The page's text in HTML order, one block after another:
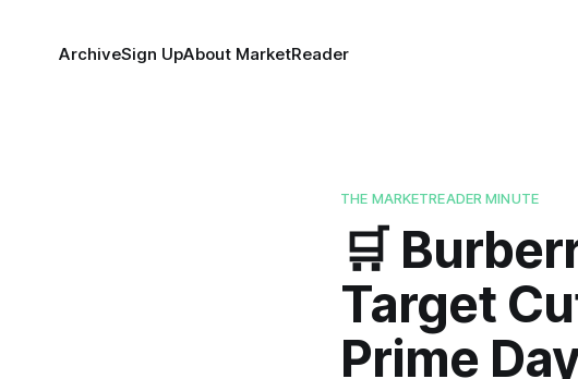
ArchiveSign UpAbout MarketReader
THE MARKETREADER MINUTE
🛒
Target
Prime